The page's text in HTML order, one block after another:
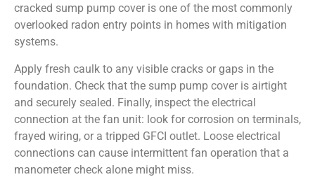
cracked sump pump cover is one of the most commonly
overlooked radon entry points in homes with mitigation
systems.
Apply fresh caulk to any visible cracks or gaps in the
foundation. Check that the sump pump cover is airtight
and securely sealed. Finally, inspect the electrical
connection at the fan unit: look for corrosion on terminals,
frayed wiring, or a tripped GFCI outlet. Loose electrical
connections can cause intermittent fan operation that a
manometer check alone might miss.